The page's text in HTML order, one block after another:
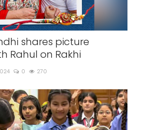
shares picture
Rahul on Rakhi
0 270